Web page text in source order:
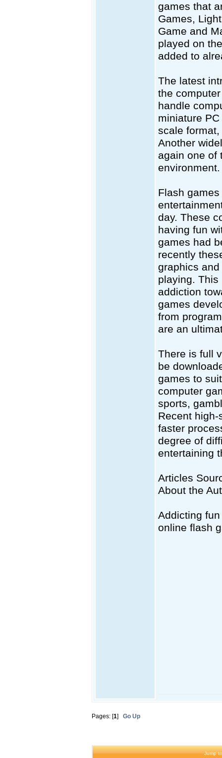
games that
Games,
Game and
played on
added to
The latest
the
handle
miniature
scale
Another
again one of
environment.
Flash
day. These
having fun
games had
recently
graphics
playing.
addiction
games
from
are an
There is full
be
games to
computer
sports,
Recent
faster
degree of
entertaining
Articles
About the
Addicting
online flash
Pages: [1] Go Up
Jump